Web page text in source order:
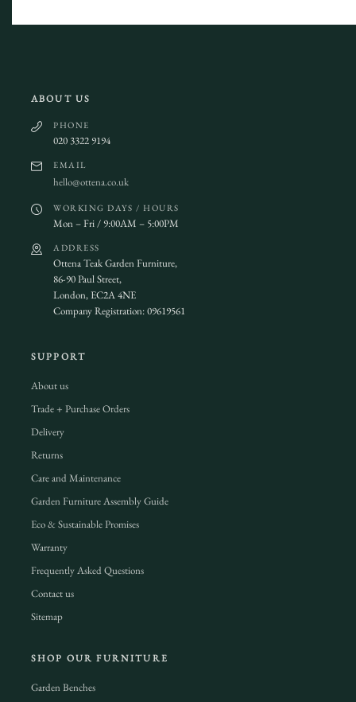
ABOUT US
PHONE
020 3322 9194
EMAIL
hello@ottena.co.uk
WORKING DAYS / HOURS
Mon – Fri / 9:00AM – 5:00PM
ADDRESS
Ottena Teak Garden Furniture,
86-90 Paul Street,
London, EC2A 4NE
Company Registration: 09619561
SUPPORT
About us
Trade + Purchase Orders
Delivery
Returns
Care and Maintenance
Garden Furniture Assembly Guide
Eco & Sustainable Promises
Warranty
Frequently Asked Questions
Contact us
Sitemap
SHOP OUR FURNITURE
Garden Benches